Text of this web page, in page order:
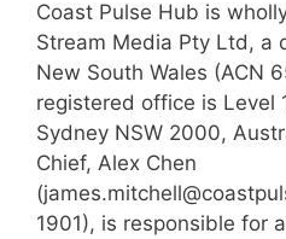
Coast Pulse Hub is
Stream Media Pty Ltd, a
New South Wales (ACN
registered office is Level
Sydney NSW 2000,
Chief, Alex Chen
1901), is responsible for